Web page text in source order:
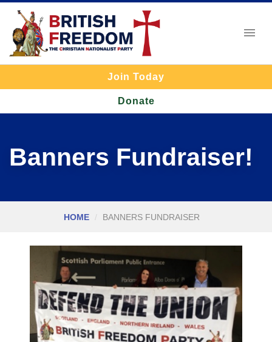
Join Today
Donate
Banners Fundraiser!
HOME BANNERS FUNDRAISER